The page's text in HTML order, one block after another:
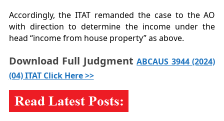
Accordingly, the ITAT remanded the case to the AO
with direction to determine the income under the
head “income from house property” as above.
Download Full JudgmentABCAUS 3944 (2024)
(04) ITAT Click Here >>